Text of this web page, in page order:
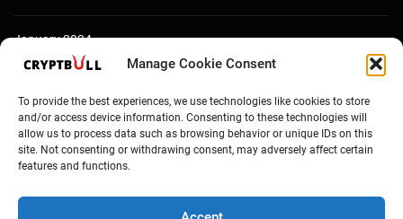
Manage Cookie Consent
To provide the best experiences, we use technologies like cookies to store
and/or access device information. Consenting to these technologies will
allow us to process data such as browsing behavior or unique IDs on this
site. Not consenting or withdrawing consent, may adversely affect certain
features and functions.
January 2024